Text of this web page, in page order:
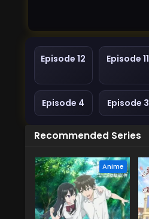
Episode 12 Episode 11
Episode 4 Episode 3
Recommended Series
Anime